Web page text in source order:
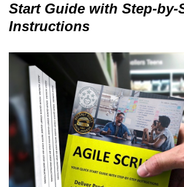
Start Guide with Step-by-
Instructions